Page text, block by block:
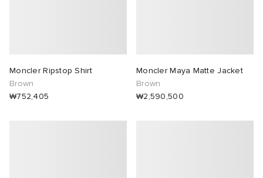
Moncler Ripstop Shirt
Brown
₩752,405
Moncler Maya Matte Jacket
Brown
₩2,590,500